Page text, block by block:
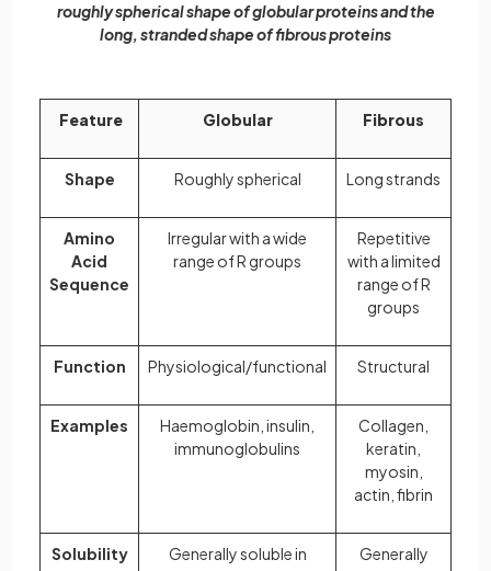
roughly spherical shape of globular proteins and the
long, stranded shape of fibrous proteins
Feature Globular Fibrous
Shape Roughly spherical Long strands
Amino
Acid
Sequence
Irregular with a wide
range of R groups
Repetitive
with a limited
range of R
groups
Function Physiological/functional Structural
Examples
Haemoglobin, insulin,
immunoglobulins
Collagen,
keratin,
myosin,
actin, fibrin
Solubility
Generally soluble in
Generally